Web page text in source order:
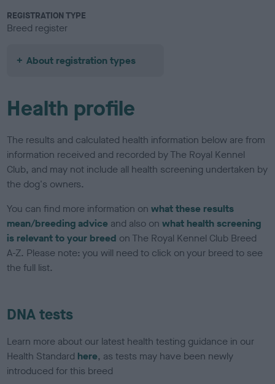
REGISTRATION TYPE
Breed register
About registration types
Health profile
The results and calculated health information below are from
information received and recorded by The Royal Kennel
Club, and may not include all health screening undertaken by
the dog's owners.
You can find more information onwhat these results
mean/breeding advice and also onwhat health screening
is relevant to your breed on The Royal Kennel Club Breed
A-Z. Please note: you will need to click on your breed to see
the full list.
DNA tests
Learn more about our latest health testing guidance in our
Health Standard here, as tests may have been newly
introduced for this breed